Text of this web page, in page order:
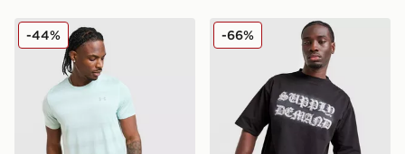
Under Armour Velocity Jacquard T-Shirt
-44% Supply & Demand Stud T-
-66%